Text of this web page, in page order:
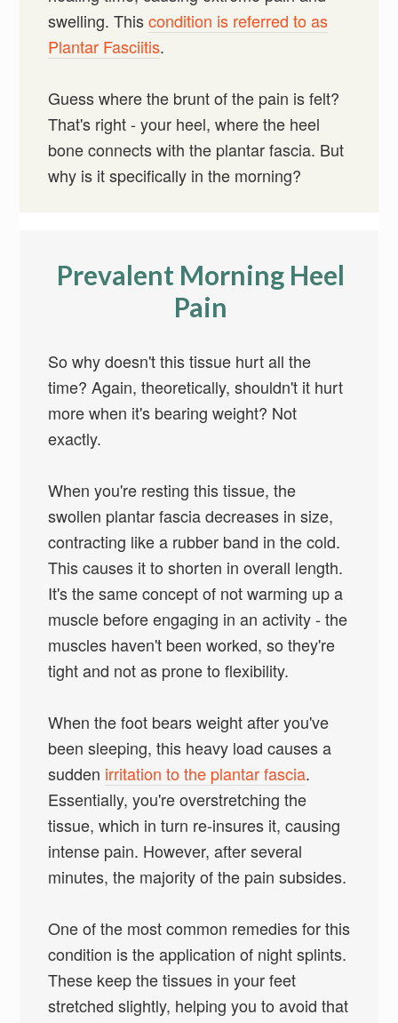
swelling. Thiscondition is referred to as
Plantar Fasciitis.
Guess where the brunt of the pain is felt?
That's right - your heel, where the heel
bone connects with the plantar fascia. But
why is it specifically in the morning?
Prevalent Morning Heel
Pain
So why doesn't this tissue hurt all the
time? Again, theoretically, shouldn't it hurt
more when it's bearing weight? Not
exactly.
When you're resting this tissue, the
swollen plantar fascia decreases in size,
contracting like a rubber band in the cold.
This causes it to shorten in overall length.
It's the same concept of not warming up a
muscle before engaging in an activity - the
muscles haven't been worked, so they're
tight and not as prone to flexibility.
When the foot bears weight after you've
been sleeping, this heavy load causes a
sudden irritation to the plantar fascia.
Essentially, you're overstretching the
tissue, which in turn re-insures it, causing
intense pain. However, after several
minutes, the majority of the pain subsides.
One of the most common remedies for this
condition is the application of night splints.
These keep the tissues in your feet
stretched slightly, helping you to avoid that